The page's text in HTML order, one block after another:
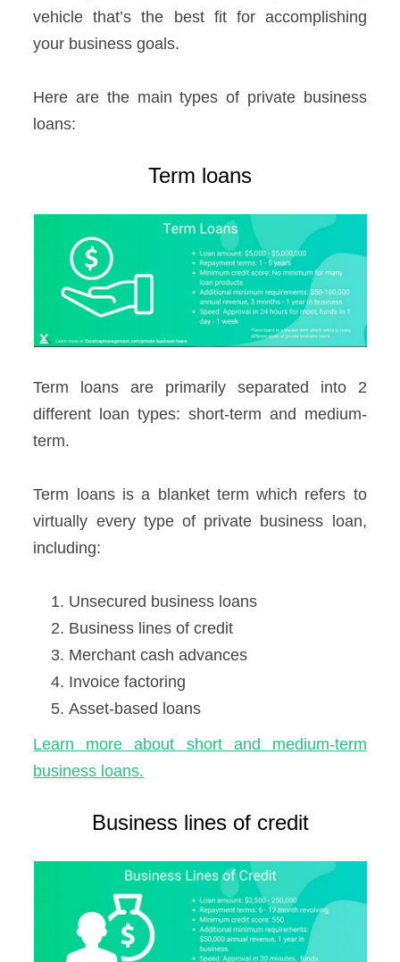
vehicle that’s the best fit for accomplishing
your business goals.
Here are the main types of private business
loans:
Term loans
Term loans are primarily separated into 2
different loan types: short-term and medium-
term.
Term loans is a blanket term which refers to
virtually every type of private business loan,
including:
Unsecured business loans
Business lines of credit
Merchant cash advances
Invoice factoring
Asset-based loans
Learn more about short and medium-term
business loans.
Business lines of credit